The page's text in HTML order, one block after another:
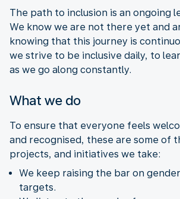
The path to inclusion is an ongoing
We know we are not there yet and
knowing that this journey is
we strive to be inclusive daily, to
as we go along constantly.
What we do
To ensure that everyone feels
and recognised, these are some of
projects, and initiatives we take:
We keep raising the bar on
targets.